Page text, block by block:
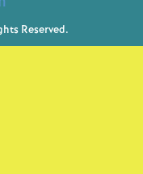
Reserved.